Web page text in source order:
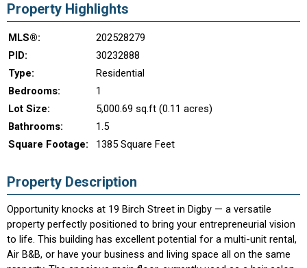
Property Highlights
MLS®:
202528279
PID:
30232888
Type:
Residential
Bedrooms:
1
Lot Size:
5,000.69 sq.ft (0.11 acres)
Bathrooms:
1.5
Square Footage:
1385 Square Feet
Property Description
Opportunity knocks at 19 Birch Street in Digby — a versatile
property perfectly positioned to bring your entrepreneurial vision
to life. This building has excellent potential for a multi-unit rental,
Air B&B, or have your business and living space all on the same